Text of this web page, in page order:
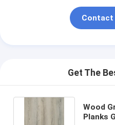
Contact
Get The
Wood
Planks